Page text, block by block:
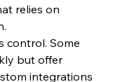
relies on
control. Some
but offer
integrations